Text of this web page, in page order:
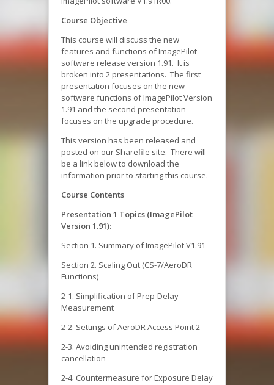
Course Objective
This course will discuss the new
features and functions of ImagePilot
software release version 1.91. It is
broken into 2 presentations. The first
presentation focuses on the new
software functions of ImagePilot Version
1.91 and the second presentation
focuses on the upgrade procedure.
This version has been released and
posted on our Sharefile site. There will
be a link below to download the
information prior to starting this course.
Course Contents
Presentation 1 Topics (ImagePilot
Version 1.91):
Section 1. Summary of ImagePilot V1.91
Section 2. Scaling Out (CS-7/AeroDR
Functions)
2-1. Simplification of Prep-Delay
Measurement
2-2. Settings of AeroDR Access Point 2
2-3. Avoiding unintended registration
cancellation
2-4. Countermeasure for Exposure Delay